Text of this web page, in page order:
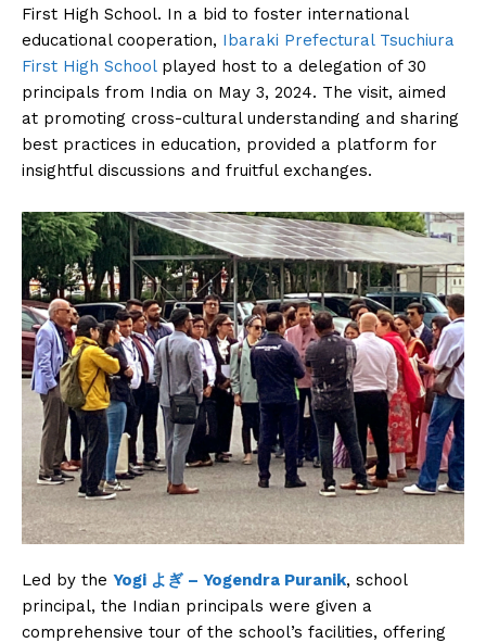
First High School. In a bid to foster international
educational cooperation, Ibaraki Prefectural Tsuchiura
First High School played host to a delegation of 30
principals from India on May 3, 2024. The visit, aimed
at promoting cross-cultural understanding and sharing
best practices in education, provided a platform for
insightful discussions and fruitful exchanges.
Led by the Yogi よぎ – Yogendra Puranik, school
principal, the Indian principals were given a
comprehensive tour of the school’s facilities, offering